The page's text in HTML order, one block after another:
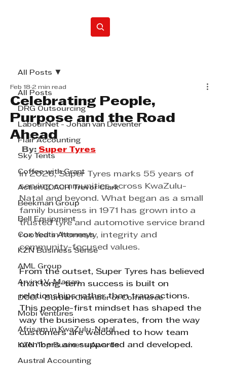
All Posts
DRG Outsourcing
LabourNet - Johan van Deventer
Flair Accounting
Sky Tents
Coffee with Grant
ActionCOACH Trevor Clark
Beekman Group
Bell Equipment
Cox Yeats Attorneys
KZN Business Sense
AML Group
Arvind V. Magan
DCCI - Durban Chamber of Commerce
Mobi Ventures
Afrisam in KwaZulu-Natal
KZN Top Business Awards
Austral Accounting
All Posts
Celebrating People,
Purpose and the Road
Ahead
Feb 18 2 min read
By: Super Tyres
In 2026, Super Tyres marks 55 years of
serving communities across KwaZulu-
Natal and beyond. What began as a small
family business in 1971 has grown into a
trusted tyre and automotive service brand
rooted in honesty, integrity and
community-focused values.
From the outset, Super Tyres has believed
that long-term success is built on
relationships rather than transactions.
This people-first mindset has shaped the
way the business operates, from the way
customers are welcomed to how team
members are supported and developed.